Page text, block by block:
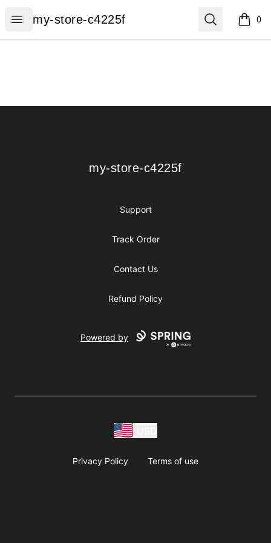
Open menu
my-store-c4225f
my-store-c4225f Search 0
items
my-store-c4225f
my-store-c4225f
Support
Track Order
Contact Us
Refund Policy
Powered by
Privacy Policy Terms of use